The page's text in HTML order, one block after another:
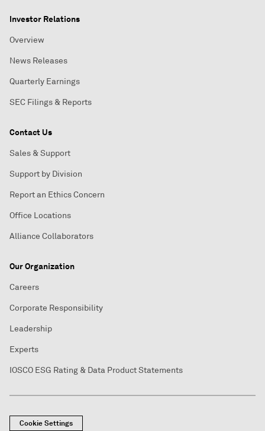
Investor Relations
Overview
News Releases
Quarterly Earnings
SEC Filings & Reports
Contact Us
Sales & Support
Support by Division
Report an Ethics Concern
Office Locations
Alliance Collaborators
Our Organization
Careers
Corporate Responsibility
Leadership
Experts
IOSCO ESG Rating & Data Product Statements
Cookie Settings